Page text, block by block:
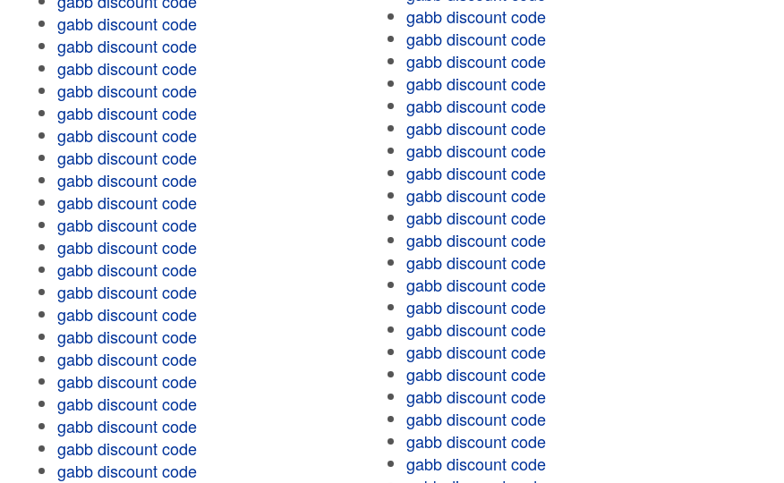
gabb discount code
gabb discount code
gabb discount code
gabb discount code
gabb discount code
gabb discount code
gabb discount code
gabb discount code
gabb discount code
gabb discount code
gabb discount code
gabb discount code
gabb discount code
gabb discount code
gabb discount code
gabb discount code
gabb discount code
gabb discount code
gabb discount code
gabb discount code
gabb discount code
gabb discount code
gabb discount code
gabb discount code
gabb discount code
gabb discount code
gabb discount code
gabb discount code
gabb discount code
gabb discount code
gabb discount code
gabb discount code
gabb discount code
gabb discount code
gabb discount code
gabb discount code
gabb discount code
gabb discount code
gabb discount code
gabb discount code
gabb discount code
gabb discount code